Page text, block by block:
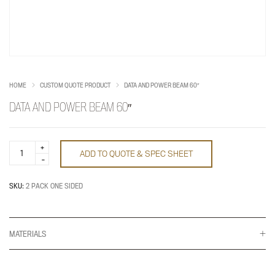
HOME CUSTOM QUOTE PRODUCT DATA AND POWER BEAM 60″
DATA AND POWER BEAM 60″
60"
ADD TO QUOTE & SPEC SHEET
SKU: 2 PACK ONE SIDED
MATERIALS